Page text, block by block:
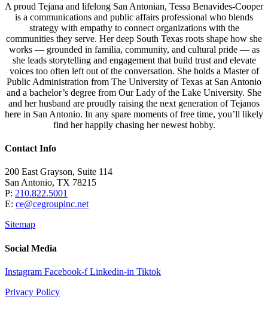
A proud Tejana and lifelong San Antonian, Tessa Benavides-Cooper
is a communications and public affairs professional who blends
strategy with empathy to connect organizations with the
communities they serve. Her deep South Texas roots shape how she
works — grounded in familia, community, and cultural pride — as
she leads storytelling and engagement that build trust and elevate
voices too often left out of the conversation. She holds a Master of
Public Administration from The University of Texas at San Antonio
and a bachelor’s degree from Our Lady of the Lake University. She
and her husband are proudly raising the next generation of Tejanos
here in San Antonio. In any spare moments of free time, you’ll likely
find her happily chasing her newest hobby.
Contact Info
200 East Grayson, Suite 114
San Antonio, TX 78215
P: 210.822.5001
E: ce@cegroupinc.net
Sitemap
Social Media
Instagram Facebook-f Linkedin-in Tiktok
Privacy Policy